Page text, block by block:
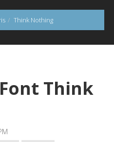
Think Nothing
Think